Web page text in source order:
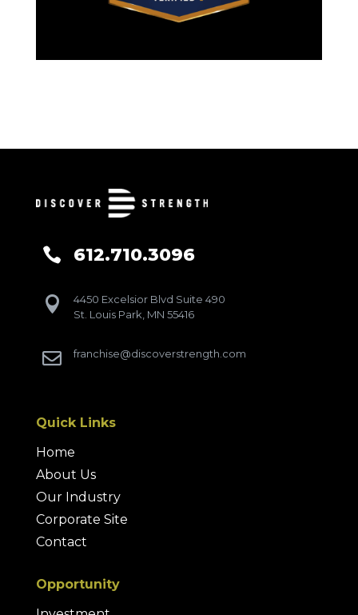
 612.710.3096

4450 Excelsior Blvd Suite 490
St. Louis Park, MN 55416
 franchise@discoverstrength.com
Quick Links
Home
About Us
Our Industry
Corporate Site
Contact
Opportunity